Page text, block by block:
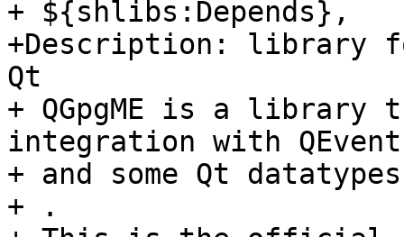
+ ${shlibs:Depends},
+Description: library
Qt
+ QGpgME is a library
integration with
+ and some Qt
+ .